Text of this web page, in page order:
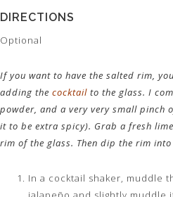
DIRECTIONS
Optional
If you want to have the salted rim,
adding the cocktail to the glass. I
powder, and a very very small pinch
it to be extra spicy). Grab a fresh
rim of the glass. Then dip the rim
In a cocktail shaker, muddle